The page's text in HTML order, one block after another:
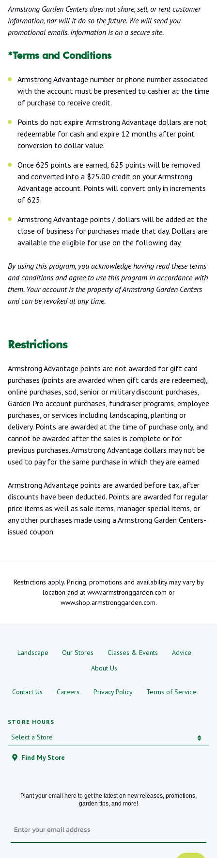
Armstrong Garden Centers does not share, sell, or rent customer
information, nor will it do so the future. We will send you
promotional emails. Information is on a secure site.
*Terms and Conditions
Armstrong Advantage number or phone number associated
with the account must be presented to cashier at the time
of purchase to receive credit.
Points do not expire. Armstrong Advantage dollars are not
redeemable for cash and expire 12 months after point
conversion to dollar value.
Once 625 points are earned, 625 points will be removed
and converted into a $25.00 credit on your Armstrong
Advantage account. Points will convert only in increments
of 625.
Armstrong Advantage points / dollars will be added at the
close of business for purchases made that day. Dollars are
available the eligible for use on the following day.
By using this program, you acknowledge having read these terms
and conditions and agree to use this program in accordance with
them. Your account is the property of Armstrong Garden Centers
and can be revoked at any time.
Restrictions
Armstrong Advantage points are not awarded for gift card
purchases (points are awarded when gift cards are redeemed),
online purchases, sod, senior or military discount purchases,
Garden Pro account purchases, fundraiser programs, employee
purchases, or services including landscaping, planting or
delivery. Points are awarded at the time of purchase only, and
cannot be awarded after the sales is complete or for
previous purchases. Armstrong Advantage dollars may not be
used to pay for the same purchase in which they are earned
Armstrong Advantage points are awarded before tax, after
discounts have been deducted. Points are awarded for regular
price items as well as sale items, manager special items, or
any other purchases made using a Armstrong Garden Centers-
issued coupon.
Restrictions apply. Pricing, promotions and availability may vary by
location and at www.armstronggarden.com or
www.shop.armstronggarden.com.
STORE HOURS
Find My Store
Landscape Our Stores Classes & Events
Advice
About Us
Contact Us Careers Privacy Policy Terms of Service
Plant your email here to get the latest on new releases, promotions,
garden tips, and more!